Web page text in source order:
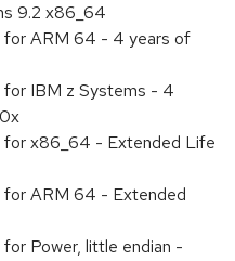
9.2 x86_64
for ARM 64 - 4 years of
for IBM z Systems - 4
for x86_64 - Extended Life
for ARM 64 - Extended
Power, little endian -